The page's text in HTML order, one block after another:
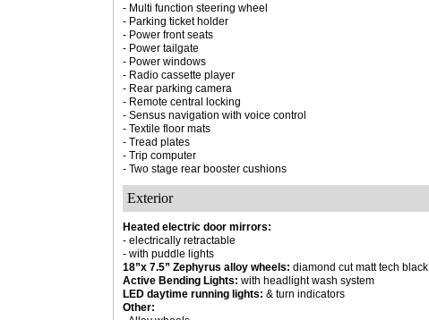
- Multi function steering wheel
- Parking ticket holder
- Power front seats
- Power tailgate
- Power windows
- Radio cassette player
- Rear parking camera
- Remote central locking
- Sensus navigation with voice control
- Textile floor mats
- Tread plates
- Trip computer
- Two stage rear booster cushions
Exterior
Heated electric door mirrors:
- electrically retractable
- with puddle lights
18”x 7.5” Zephyrus alloy wheels: diamond cut matt tech black
Active Bending Lights: with headlight wash system
LED daytime running lights: & turn indicators
Other: